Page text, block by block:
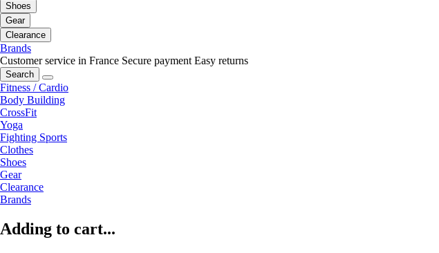
Shoes
Gear
Clearance
Brands
Customer service in France Secure payment Easy returns
Search
Fitness / Cardio
Body Building
CrossFit
Yoga
Fighting Sports
Clothes
Shoes
Gear
Clearance
Brands
Adding to cart...